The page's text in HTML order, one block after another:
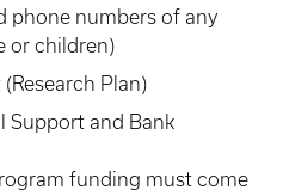
phone numbers of any
or children)
Plan)
Support and Bank
funding must come